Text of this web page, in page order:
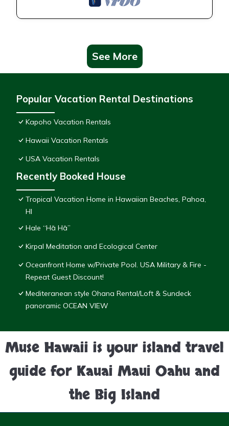
See More
Popular Vacation Rental Destinations
Kapoho Vacation Rentals
Hawaii Vacation Rentals
USA Vacation Rentals
Recently Booked House
Tropical Vacation Home in Hawaiian Beaches, Pahoa,
HI
Hale “Hā Hā”
Kirpal Meditation and Ecological Center
Oceanfront Home w/Private Pool. USA Military & Fire -
Repeat Guest Discount!
Mediteranean style Ohana Rental/Loft & Sundeck
panoramic OCEAN VIEW
Muse Hawaii is your island travel
guide for Kauai Maui Oahu and
the Big Island